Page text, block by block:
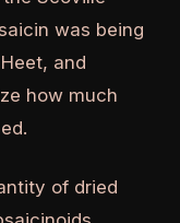
was being
and
how much
of dried